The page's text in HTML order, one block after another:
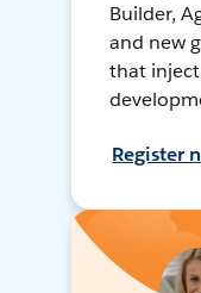
Builder,
and new
that
Register